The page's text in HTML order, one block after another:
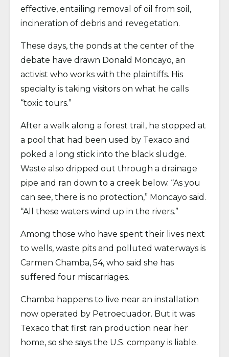
effective, entailing removal of oil from soil,
incineration of debris and revegetation.
These days, the ponds at the center of the
debate have drawn Donald Moncayo, an
activist who works with the plaintiffs. His
specialty is taking visitors on what he calls
“toxic tours.”
After a walk along a forest trail, he stopped at
a pool that had been used by Texaco and
poked a long stick into the black sludge.
Waste also dripped out through a drainage
pipe and ran down to a creek below. “As you
can see, there is no protection,” Moncayo said.
“All these waters wind up in the rivers.”
Among those who have spent their lives next
to wells, waste pits and polluted waterways is
Carmen Chamba, 54, who said she has
suffered four miscarriages.
Chamba happens to live near an installation
now operated by Petroecuador. But it was
Texaco that first ran production near her
home, so she says the U.S. company is liable.